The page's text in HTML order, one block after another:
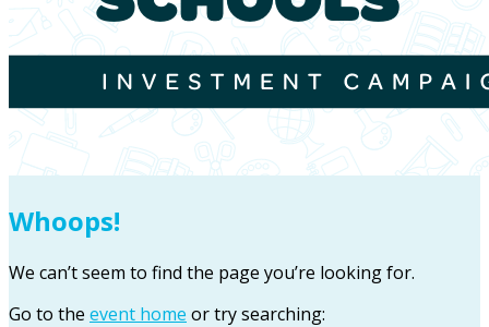
Whoops!
We can’t seem to find the page you’re looking for.
Go to the event home or try searching: